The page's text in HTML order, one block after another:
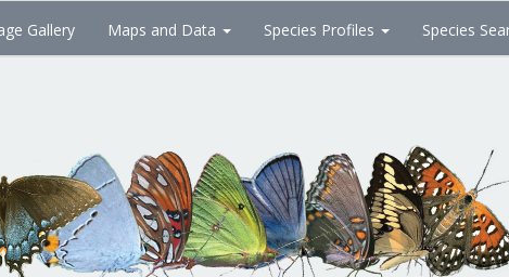
Gallery Maps and Data Species Profiles Species